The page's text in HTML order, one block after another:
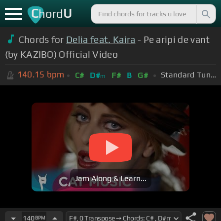
ChordU
Chords for Delia feat. Kaira - Pe aripi de vant
(by KAZIBO) Official Video
140.15 bpm C# D#m F# B G# Standard Tuning (EADGBE)
Jam Along & Learn...
140BPM